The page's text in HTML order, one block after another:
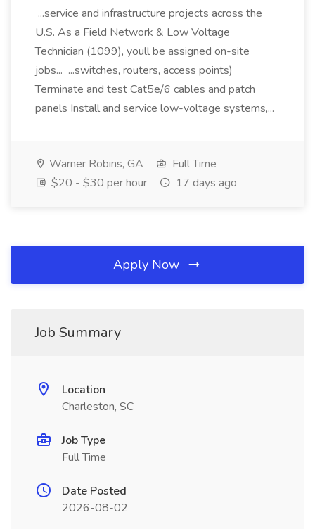
...service and infrastructure projects across the
U.S. As a Field Network & Low Voltage
Technician (1099), youll be assigned on-site
jobs... ...switches, routers, access points)
Terminate and test Cat5e/6 cables and patch
panels Install and service low-voltage systems,...
Warner Robins, GA
Full Time
$20 - $30 per hour
17 days ago
Apply Now
Job Summary
Location
Charleston, SC
Job Type
Full Time
Date Posted
2026-08-02